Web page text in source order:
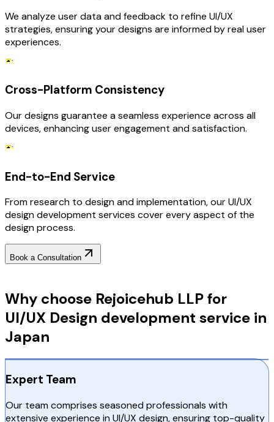
We analyze user data and feedback to refine UI/UX
strategies, ensuring your designs are informed by real user
experiences.
Cross-Platform Consistency
Our designs guarantee a seamless experience across all
devices, enhancing user engagement and satisfaction.
End-to-End Service
From research to design and implementation, our UI/UX
design development services cover every aspect of the
design process.
Book a Consultation
Why choose Rejoicehub LLP for
UI/UX Design development service in
Japan
Expert Team
Our team comprises seasoned professionals with
extensive experience in UI/UX design, ensuring top-quality